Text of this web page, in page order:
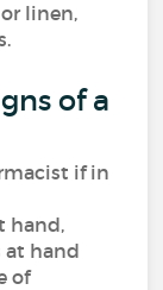
linen,
of a
if in
hand,
at hand
of